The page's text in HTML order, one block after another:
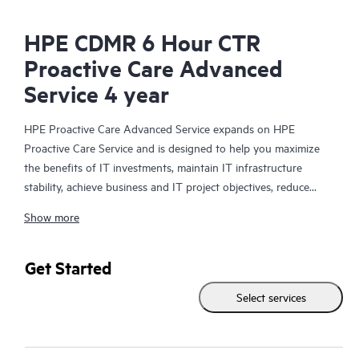
HPE CDMR 6 Hour CTR
Proactive Care Advanced
Service 4 year
HPE Proactive Care Advanced Service expands on HPE
Proactive Care Service and is designed to help you maximize
the benefits of IT investments, maintain IT infrastructure
stability, achieve business and IT project objectives, reduce
Your assigned HPE Account Support Manager (ASM) provides
best practices gleaned from HPE’s broad support experience.
HPE Proactive Care Advanced can help to save you time with
real-time monitoring and analysis of your devices that are
infrastructure. Your ASM can also arrange specialist technical
Show more
Get Started
Select services